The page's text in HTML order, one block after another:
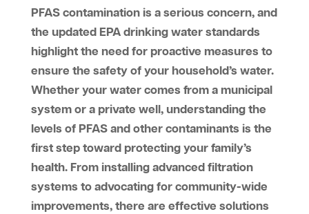
PFAS contamination is a serious concern, and
the updated EPA drinking water standards
highlight the need for proactive measures to
ensure the safety of your household’s water.
Whether your water comes from a municipal
system or a private well, understanding the
levels of PFAS and other contaminants is the
first step toward protecting your family’s
health. From installing advanced filtration
systems to advocating for community-wide
improvements, there are effective solutions